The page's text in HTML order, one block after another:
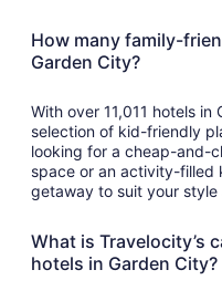
How many family-
Garden City?
With over 11,011 hotels
selection of kid-friendly
looking for a cheap-and-
space or an activity-filled
getaway to suit your
What is Travelocity’s
hotels in Garden City?